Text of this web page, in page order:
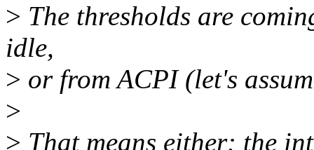
> The thresholds are
idle,
> or from ACPI (let's
>
> That means either: the